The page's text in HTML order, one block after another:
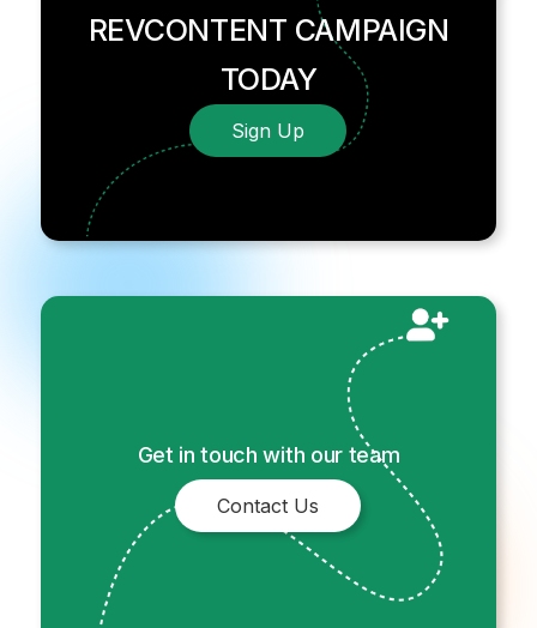
REVCONTENT CAMPAIGN
TODAY
Sign Up
Get in touch with our team
Contact Us